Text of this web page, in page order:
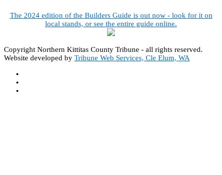
The 2024 edition of the Builders Guide is out now - look for it on
local stands, or see the entire guide online.
Copyright Northern Kittitas County Tribune - all rights reserved.
Website developed by Tribune Web Services, Cle Elum, WA